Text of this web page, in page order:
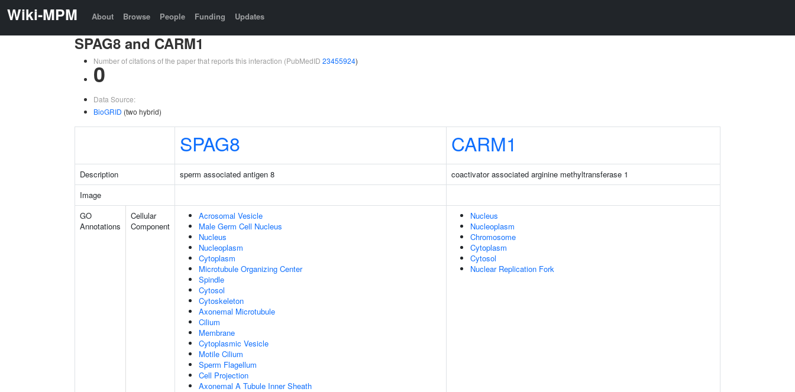
Wiki-MPM About Browse People Funding Updates
SPAG8 and CARM1
Number of citations of the paper that reports this interaction (PubMedID 23455924)
0
Data Source:
BioGRID (two hybrid)
SPAG8 CARM1
Description sperm associated antigen 8
coactivator associated arginine methyltransferase 1
Image
GO
Annotations
Cellular
Component
Acrosomal Vesicle
Male Germ Cell Nucleus
Nucleus
Nucleoplasm
Cytoplasm
Microtubule Organizing Center
Spindle
Cytosol
Cytoskeleton
Axonemal Microtubule
Cilium
Membrane
Cytoplasmic Vesicle
Motile Cilium
Sperm Flagellum
Cell Projection
Axonemal A Tubule Inner Sheath
Nucleus
Nucleoplasm
Chromosome
Cytoplasm
Cytosol
Nuclear Replication Fork